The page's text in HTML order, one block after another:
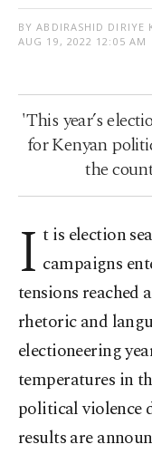
BY ABDIRASHID DIRIYE
AUG 19, 2022 12:05 AM
'This year’s
for Kenyan
the
I t is election
campaigns
tensions reached
rhetoric and
electioneering
temperatures in
political violence
results are